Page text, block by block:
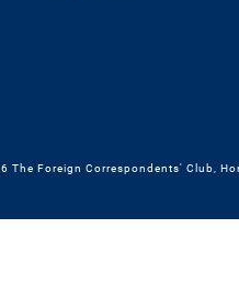
The Foreign Correspondents' Club,